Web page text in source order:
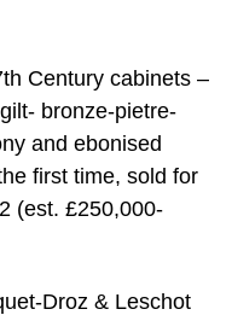
Century cabinets –
bronze-pietre-
and ebonised
first time, sold for
(est. £250,000-
Droz & Leschot